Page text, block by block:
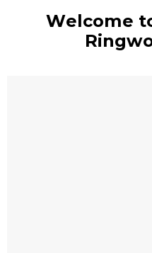
Welcome